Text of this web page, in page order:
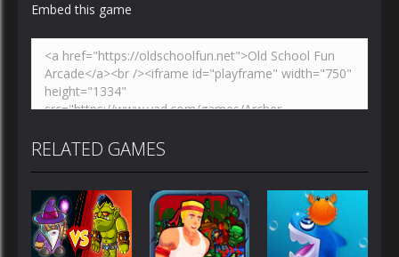
Embed this game
RELATED GAMES